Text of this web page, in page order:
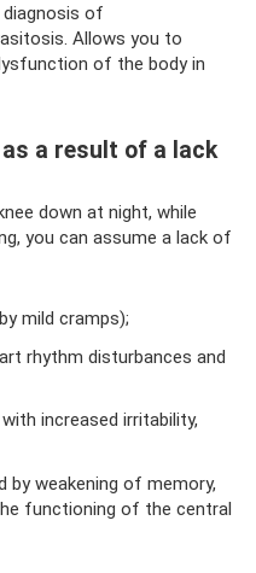
of
Allows you to
of the body in
a result of a lack
down at night, while
you can assume a lack of
mild cramps);
rhythm disturbances and
increased irritability,
by weakening of memory,
functioning of the central